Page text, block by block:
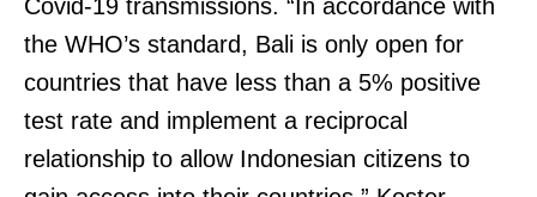
Covid-19 transmissions. “In accordance with
the WHO’s standard, Bali is only open for
countries that have less than a 5% positive
test rate and implement a reciprocal
relationship to allow Indonesian citizens to